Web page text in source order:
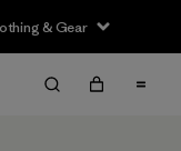
& Gear